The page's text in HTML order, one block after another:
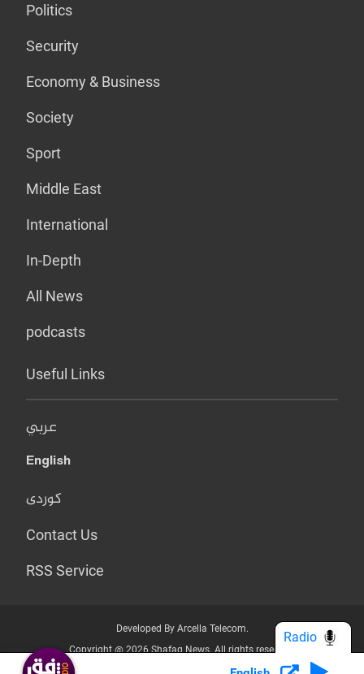
Politics
Security
Economy & Business
Society
Sport
Middle East
International
In-Depth
All News
podcasts
Useful Links
عربي
English
کوردی
Contact Us
RSS Service
Developed By Arcella Telecom.
Copyright @ 2026 Shafaq News. All rights reserved.
Radio